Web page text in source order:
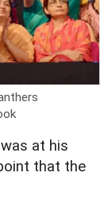
at his
that the